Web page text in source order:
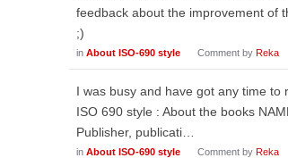
feedback about the improvement of
;)
in About ISO-690 style Comment by Reka
I was busy and have got any time
ISO 690 style : About the books
Publisher, publicati…
in About ISO-690 style Comment by Reka